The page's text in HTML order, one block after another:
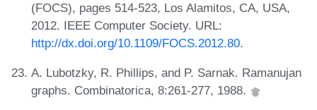
(FOCS), pages 514-523, Los Alamitos, CA, USA,
2012. IEEE Computer Society. URL:
http://dx.doi.org/10.1109/FOCS.2012.80.
A. Lubotzky, R. Phillips, and P. Sarnak. Ramanujan
graphs. Combinatorica, 8:261-277, 1988.